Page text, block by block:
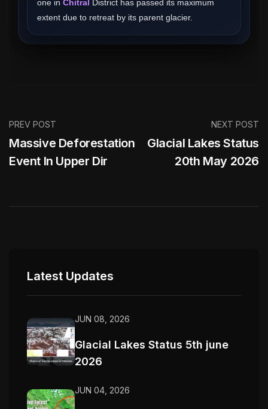
one in Chitral
District has passed its maximum
extent due to retreat by its parent glacier.
PREV POST
Massive Deforestation
Event In Upper Dir
NEXT POST
Glacial Lakes Status
20th May 2026
Latest Updates
JUN 08, 2026
Glacial Lakes Status 5th june
2026
JUN 04, 2026